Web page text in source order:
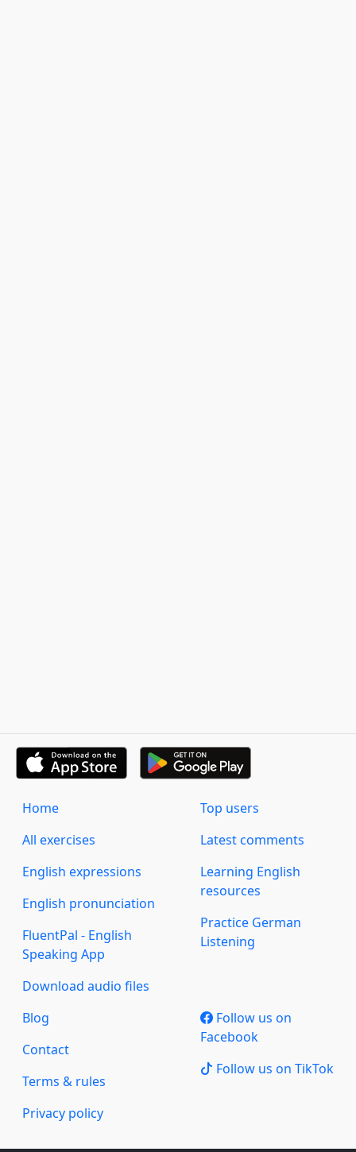
Home
All exercises
English expressions
English pronunciation
FluentPal - English
Speaking App
Download audio files
Top users
Latest comments
Learning English
resources
Practice German
Listening
Blog
Contact
Terms & rules
Privacy policy
Follow us on
Facebook
Follow us on TikTok